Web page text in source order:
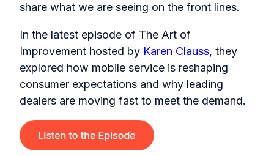
share what we are seeing on the front lines.
In the latest episode of The Art of
Improvement hosted by Karen Clauss, they
explored how mobile service is reshaping
consumer expectations and why leading
dealers are moving fast to meet the demand.